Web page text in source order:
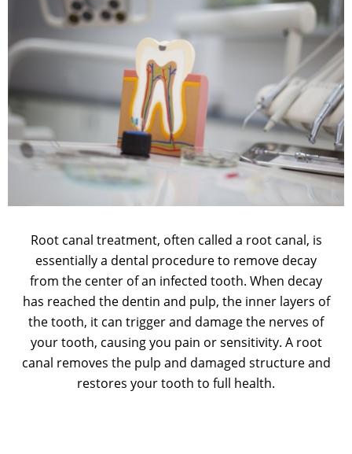
Root canal treatment, often called a root canal, is
essentially a dental procedure to remove decay
from the center of an infected tooth. When decay
has reached the dentin and pulp, the inner layers of
the tooth, it can trigger and damage the nerves of
your tooth, causing you pain or sensitivity. A root
canal removes the pulp and damaged structure and
restores your tooth to full health.